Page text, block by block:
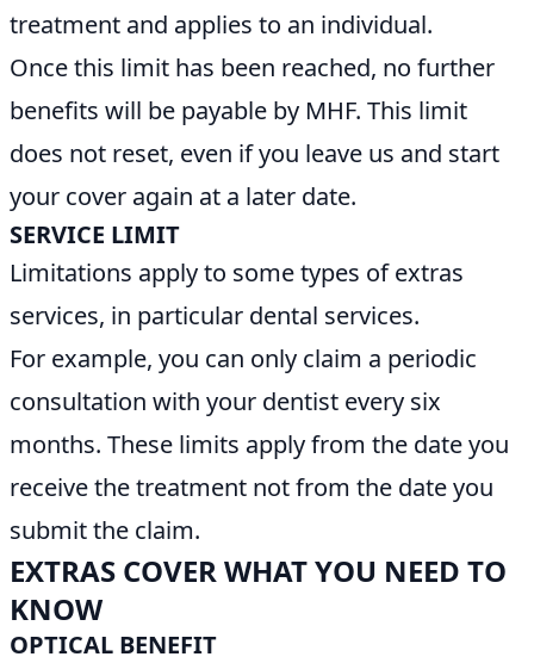
treatment and applies to an individual.
Once this limit has been reached, no further
benefits will be payable by MHF. This limit
does not reset, even if you leave us and start
your cover again at a later date.
SERVICE LIMIT
Limitations apply to some types of extras
services, in particular dental services.
For example, you can only claim a periodic
consultation with your dentist every six
months. These limits apply from the date you
receive the treatment not from the date you
submit the claim.
EXTRAS COVER WHAT YOU NEED TO
KNOW
OPTICAL BENEFIT